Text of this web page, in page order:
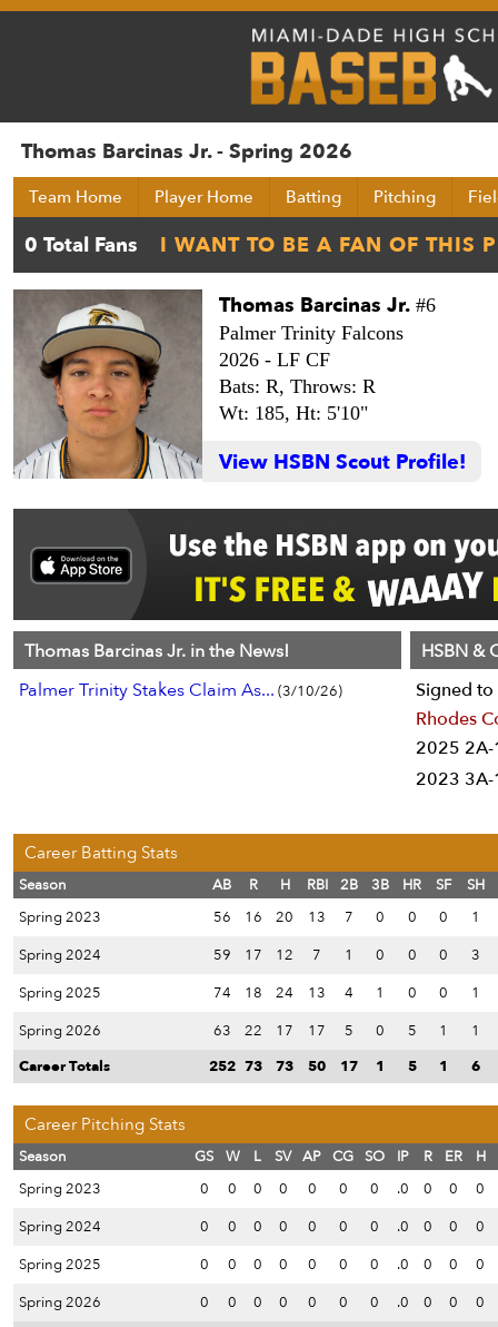
Thomas Barcinas Jr. - Spring 2026
Team Home Player Home Batting Pitching
Thomas Barcinas Jr. #6
Palmer Trinity Falcons
2026 - LF CF
Bats: R, Throws: R
Wt: 185, Ht: 5'10"
View HSBN Scout Profile!
Thomas Barcinas Jr. in the News!
Palmer Trinity Stakes Claim As... (3/10/26)
HSBN &
Signed
Rhodes
2025 2A-
2023 3A-
Career Batting Stats
Season AB R H RBI 2B 3B HR SF
SH
Spring 2023
56 16 20 13 7 0 0 0
1
Spring 2024
59 17 12 7 1 0 0 0
3
Spring 2025
74 18 24 13 4 1 0 0
1
Spring 2026
63 22 17 17 5 0 5 1
1
Career Totals
252 73 73 50 17 1 5 1 6
Career Pitching Stats
Season GS W L SV AP CG SO IP R ER
H
Spring 2023
0 0 0 0 0 0 0 .0 0 0
0
Spring 2024
0 0 0 0 0 0 0 .0 0 0
0
Spring 2025
0 0 0 0 0 0 0 .0 0 0
0
Spring 2026
0 0 0 0 0 0 0 .0 0 0
0